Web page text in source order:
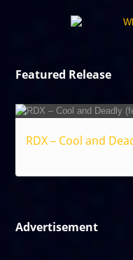
Featured Release
RDX – Cool and
Advertisement